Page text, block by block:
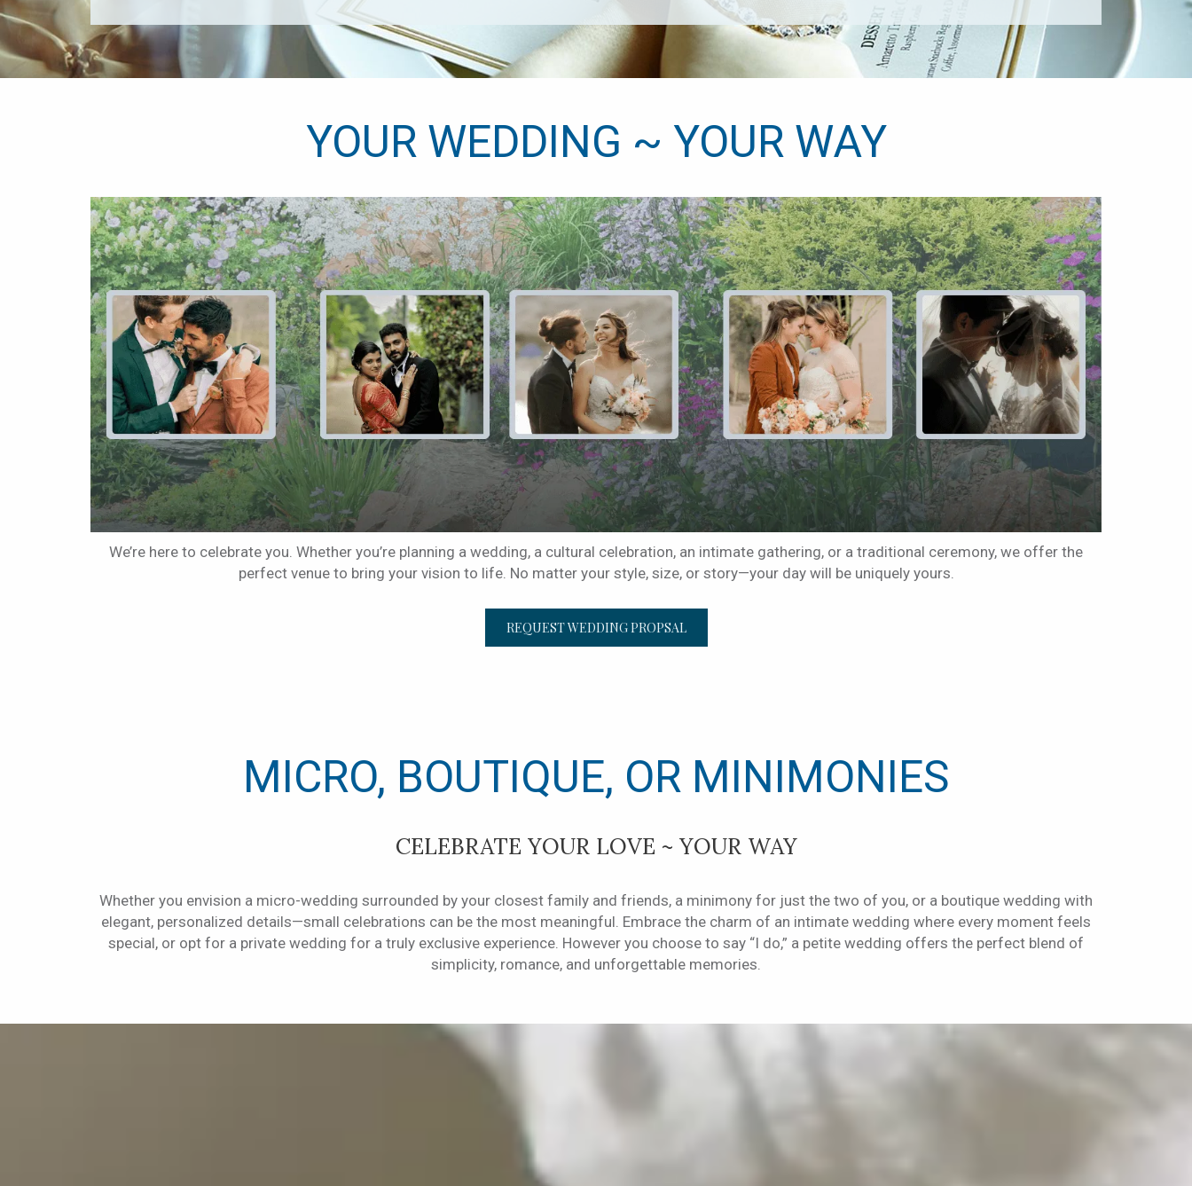
YOUR WEDDING ~ YOUR WAY
We’re here to celebrate you. Whether you’re planning a wedding, a cultural celebration, an intimate gathering, or a traditional ceremony, we offer the
perfect venue to bring your vision to life. No matter your style, size, or story—your day will be uniquely yours.
REQUEST WEDDING PROPSALOPENS IN A NEW TAB
MICRO, BOUTIQUE, OR MINIMONIES
CELEBRATE YOUR LOVE ~ YOUR WAY
Whether you envision a micro-wedding surrounded by your closest family and friends, a minimony for just the two of you, or a boutique wedding with
elegant, personalized details—small celebrations can be the most meaningful. Embrace the charm of an intimate wedding where every moment feels
special, or opt for a private wedding for a truly exclusive experience. However you choose to say “I do,” a petite wedding offers the perfect blend of
simplicity, romance, and unforgettable memories.